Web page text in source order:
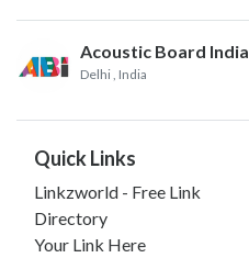
Acoustic Board India
Delhi , India
Quick Links
Linkzworld - Free Link
Directory
Your Link Here